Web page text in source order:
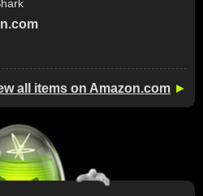
all items on Amazon.com ►